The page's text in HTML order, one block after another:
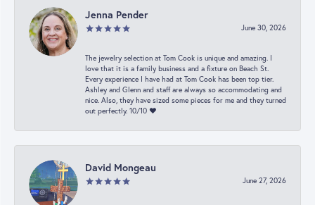
Jenna Pender
June 30, 2026
The jewelry selection at Tom Cook is unique and amazing. I
love that it is a family business and a fixture on Beach St.
Every experience I have had at Tom Cook has been top tier.
Ashley and Glenn and staff are always so accommodating and
nice. Also, they have sized some pieces for me and they turned
out perfectly. 10/10 ❤️
David Mongeau
June 27, 2026